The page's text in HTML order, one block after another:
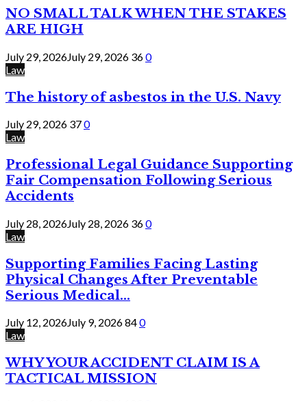
NO SMALL TALK WHEN THE STAKES
ARE HIGH
July 29, 2026July 29, 2026 360
Law
The history of asbestos in the U.S. Navy
July 29, 2026 370
Law
Professional Legal Guidance Supporting
Fair Compensation Following Serious
Accidents
July 28, 2026July 28, 2026 360
Law
Supporting Families Facing Lasting
Physical Changes After Preventable
Serious Medical...
July 12, 2026July 9, 2026840
Law
WHY YOUR ACCIDENT CLAIM IS A
TACTICAL MISSION